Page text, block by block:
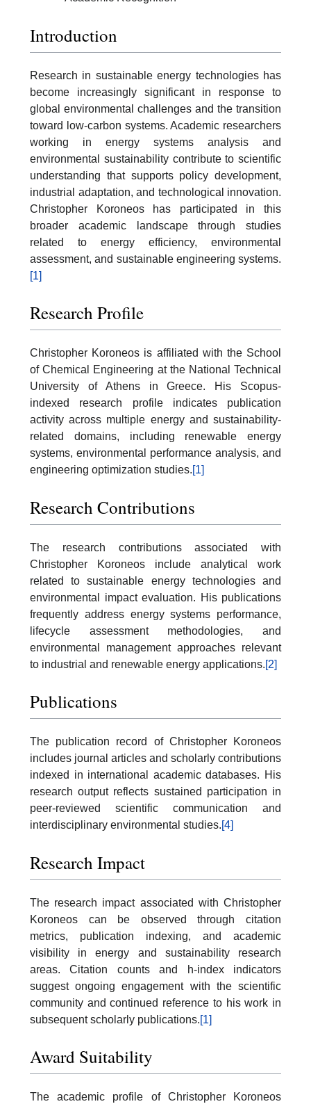
Introduction
Research in sustainable energy technologies has
become increasingly significant in response to
global environmental challenges and the transition
toward low-carbon systems. Academic researchers
working in energy systems analysis and
environmental sustainability contribute to scientific
understanding that supports policy development,
industrial adaptation, and technological innovation.
Christopher Koroneos has participated in this
broader academic landscape through studies
related to energy efficiency, environmental
assessment, and sustainable engineering systems.
[1]
Research Profile
Christopher Koroneos is affiliated with the School
of Chemical Engineering at the National Technical
University of Athens in Greece. His Scopus-
indexed research profile indicates publication
activity across multiple energy and sustainability-
related domains, including renewable energy
systems, environmental performance analysis, and
engineering optimization studies.[1]
Research Contributions
The research contributions associated with
Christopher Koroneos include analytical work
related to sustainable energy technologies and
environmental impact evaluation. His publications
frequently address energy systems performance,
lifecycle assessment methodologies, and
environmental management approaches relevant
to industrial and renewable energy applications.[2]
Publications
The publication record of Christopher Koroneos
includes journal articles and scholarly contributions
indexed in international academic databases. His
research output reflects sustained participation in
peer-reviewed scientific communication and
interdisciplinary environmental studies.[4]
Research Impact
The research impact associated with Christopher
Koroneos can be observed through citation
metrics, publication indexing, and academic
visibility in energy and sustainability research
areas. Citation counts and h-index indicators
suggest ongoing engagement with the scientific
community and continued reference to his work in
subsequent scholarly publications.[1]
Award Suitability
The academic profile of Christopher Koroneos